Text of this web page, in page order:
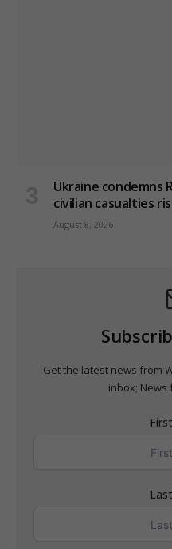
Ukraine condemns
civilian casualties
August 8, 2026
Get the latest news from
inbox; News